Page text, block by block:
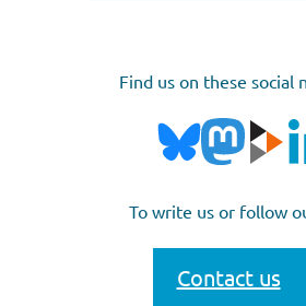
Find us on these social
To write us or follow
Contact us